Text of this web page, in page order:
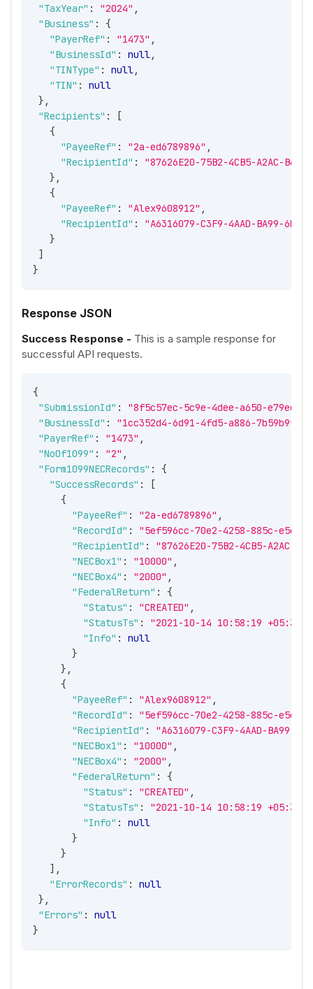
"TaxYear" : "2024" ,
"Business" :
{
"PayerRef" : "1473" ,
"BusinessId" : null,
"TINType" : null,
"TIN" :
null
} ,
"Recipients" :
[
{
"PayeeRef" : "2a-ed6789896" ,
"RecipientId" :
"87626E20-75B2-4CB5-A2AC-
} ,
{
"PayeeRef" : "Alex9608912" ,
"RecipientId" :
"A6316079-C3F9-4AAD-BA99-
}
]
}
Response JSON
Success Response - This is a sample response for
successful API requests.
{
"SubmissionId" :
"8f5c57ec-5c9e-4dee-a650-
"BusinessId" :
"1cc352d4-6d91-4fd5-a886-
"PayerRef" : "1473" ,
"NoOf1099" : "2" ,
"Form1099NECRecords" :
{
"SuccessRecords" :
[
{
"PayeeRef" : "2a-ed6789896" ,
"RecordId" :
"5ef596cc-70e2-4258-885c-
"RecipientId" :
"87626E20-75B2-4CB5-A2AC-
"NECBox1" : "10000" ,
"NECBox4" : "2000" ,
"FederalReturn" :
{
"Status" : "CREATED" ,
"StatusTs" : "2021-10-14 10:58:19 +05:30"
"Info" :
null
}
} ,
{
"PayeeRef" : "Alex9608912" ,
"RecordId" :
"5ef596cc-70e2-4258-885c-
"RecipientId" :
"A6316079-C3F9-4AAD-BA99-
"NECBox1" : "10000" ,
"NECBox4" : "2000" ,
"FederalReturn" :
{
"Status" : "CREATED" ,
"StatusTs" : "2021-10-14 10:58:19 +05:30"
"Info" :
null
}
}
] ,
"ErrorRecords" :
null
} ,
"Errors" :
null
}